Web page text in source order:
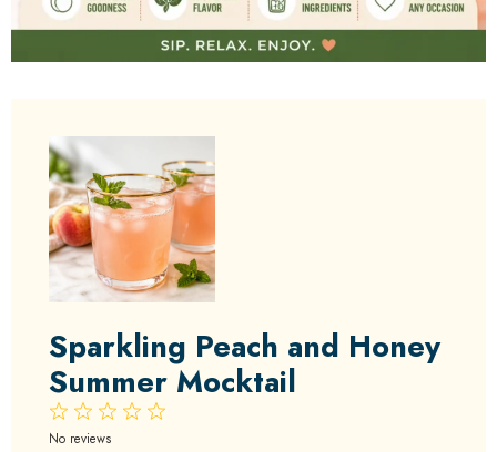
Sparkling Peach and Honey
Summer Mocktail
4
3
2
Stars
1
Star
No reviews